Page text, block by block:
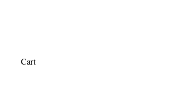
Cart